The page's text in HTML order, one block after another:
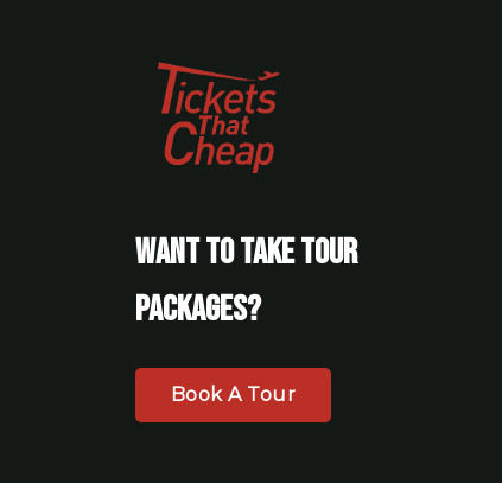
Want To Take Tour
Packages?
Book A Tour